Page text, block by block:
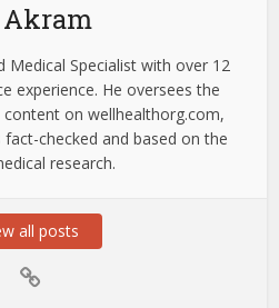
Akram
Medical Specialist with over 12
experience. He oversees the
on wellhealthorg.com,
checked and based on the
research.
all posts